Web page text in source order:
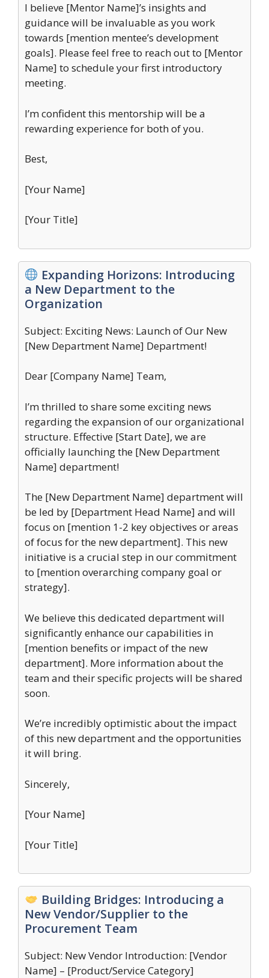
I believe [Mentor Name]’s insights and
guidance will be invaluable as you work
towards [mention mentee’s development
goals]. Please feel free to reach out to [Mentor
Name] to schedule your first introductory
meeting.
I’m confident this mentorship will be a
rewarding experience for both of you.
Best,
[Your Name]
[Your Title]
Expanding Horizons: Introducing
a New Department to the
Organization
Subject: Exciting News: Launch of Our New
[New Department Name] Department!
Dear [Company Name] Team,
I’m thrilled to share some exciting news
regarding the expansion of our organizational
structure. Effective [Start Date], we are
officially launching the [New Department
Name] department!
The [New Department Name] department will
be led by [Department Head Name] and will
focus on [mention 1-2 key objectives or areas
of focus for the new department]. This new
initiative is a crucial step in our commitment
to [mention overarching company goal or
strategy].
We believe this dedicated department will
significantly enhance our capabilities in
[mention benefits or impact of the new
department]. More information about the
team and their specific projects will be shared
soon.
We’re incredibly optimistic about the impact
of this new department and the opportunities
it will bring.
Sincerely,
[Your Name]
[Your Title]
Building Bridges: Introducing a
New Vendor/Supplier to the
Procurement Team
Subject: New Vendor Introduction: [Vendor
Name] – [Product/Service Category]